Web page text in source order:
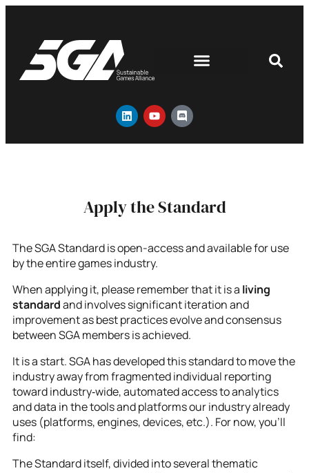
Apply the Standard
The SGA Standard is open-access and available for use
by the entire games industry.
When applying it, please remember that it is a living
standardand involves significant iteration and
improvement as best practices evolve and consensus
between SGA members is achieved.
It is a start. SGA has developed this standard to move the
industry away from fragmented individual reporting
toward industry‑wide, automated access to analytics
and data in the tools and platforms our industry already
uses (platforms, engines, devices, etc.). For now, you’ll
find:
The Standard itself, divided into several thematic